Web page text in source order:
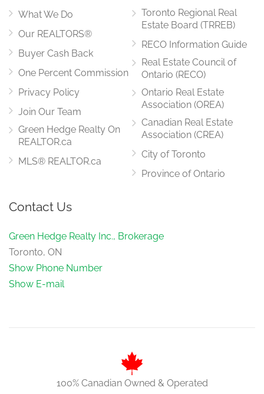
What We Do
Our REALTORS®
Buyer Cash Back
One Percent Commission
Privacy Policy
Join Our Team
Green Hedge Realty On
REALTOR.ca
MLS® REALTOR.ca
Toronto Regional Real
Estate Board (TRREB)
RECO Information Guide
Real Estate Council of
Ontario (RECO)
Ontario Real Estate
Association (OREA)
Canadian Real Estate
Association (CREA)
City of Toronto
Province of Ontario
Contact Us
Green Hedge Realty Inc., Brokerage
Toronto, ON
Show Phone Number
Show E-mail
100% Canadian Owned & Operated